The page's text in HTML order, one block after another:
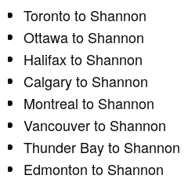
Toronto to Shannon
Ottawa to Shannon
Halifax to Shannon
Calgary to Shannon
Montreal to Shannon
Vancouver to Shannon
Thunder Bay to Shannon
Edmonton to Shannon